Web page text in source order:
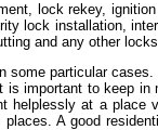
lock rekey,
lock installation,
and any other
some particular
important to keep in
helplessly at a place
A good